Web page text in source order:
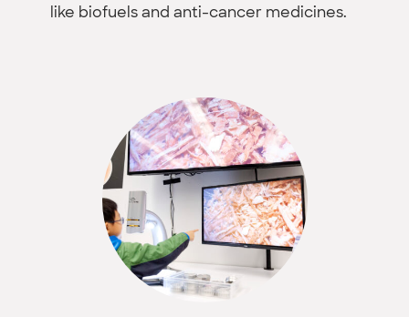
like biofuels and anti-cancer medicines.